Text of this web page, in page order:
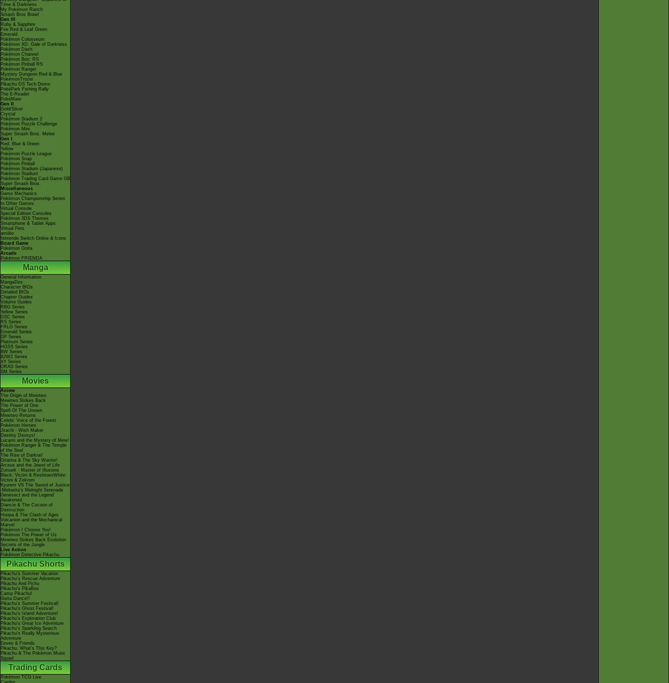
Time & Darkness
My Pokémon Ranch
Smash Bros Brawl
Gen III
Ruby & Sapphire
Fire Red & Leaf Green
Emerald
Pokémon Colosseum
Pokémon XD: Gale of Darkness
Pokémon Dash
Pokémon Channel
Pokémon Box: RS
Pokémon Pinball RS
Pokémon Ranger
Mystery Dungeon Red & Blue
PokémonTrozei
Pikachu DS Tech Demo
PokéPark Fishing Rally
The E-Reader
PokéMate
Gen II
Gold/Silver
Crystal
Pokémon Stadium 2
Pokémon Puzzle Challenge
Pokémon Mini
Super Smash Bros. Melee
Gen I
Red, Blue & Green
Yellow
Pokémon Puzzle League
Pokémon Snap
Pokémon Pinball
Pokémon Stadium (Japanese)
Pokémon Stadium
Pokémon Trading Card Game GB
Super Smash Bros.
Miscellaneous
Game Mechanics
Pokémon Championship Series
In Other Games
Virtual Console
Special Edition Consoles
Pokémon 3DS Themes
Smartphone & Tablet Apps
Virtual Pets
amiibo
Nintendo Switch Online & Icons
Board Game
Pokémon Goita
Arcade
Pokémon FRIENDA
Manga
General Information
MangaDex
Character BIOs
Detailed BIOs
Chapter Guides
Volume Guides
RBG Series
Yellow Series
GSC Series
RS Series
FRLG Series
Emerald Series
DP Series
Platinum Series
HGSS Series
BW Series
B2W2 Series
XY Series
ORAS Series
SM Series
Movies
Anime
The Origin of Mewtwo
Mewtwo Strikes Back
The Power of One
Spell Of The Unown
Mewtwo Returns
Celebi: Voice of the Forest
Pokémon Heroes
Jirachi - Wish Maker
Destiny Deoxys!
Lucario and the Mystery of Mew!
Pokémon Ranger & The Temple
of the Sea!
The Rise of Darkrai!
Giratina & The Sky Warrior!
Arceus and the Jewel of Life
Zoroark - Master of Illusions
Black: Victini & ReshiramWhite:
Victini & Zekrom
Kyurem VS The Sword of Justice
-Meloetta's Midnight Serenade
Genesect and the Legend
Awakened
Diancie & The Cocoon of
Destruction
Hoopa & The Clash of Ages
Volcanion and the Mechanical
Marvel
Pokémon I Choose You!
Pokémon The Power of Us
Mewtwo Strikes Back Evolution
Secrets of the Jungle
Live Action
Pokémon Detective Pikachu
Pikachu Shorts
Pikachu's Summer Vacation
Pikachu's Rescue Adventure
Pikachu And Pichu
Pikachu's PikaBoo
Camp Pikachu!
Gotta Dance!!
Pikachu's Summer Festival!
Pikachu's Ghost Festival!
Pikachu's Island Adventure!
Pikachu's Exploration Club
Pikachu's Great Ice Adventure
Pikachu's Sparkling Search
Pikachu's Really Mysterious
Adventure
Eevee & Friends
Pikachu, What's This Key?
Pikachu & The Pokémon Music
Squad
Trading Cards
Pokémon TCG Live
Cardex